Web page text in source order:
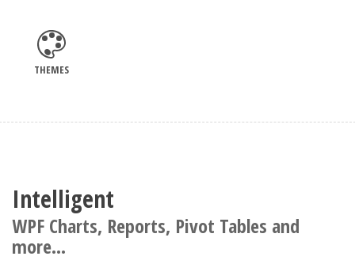
THEMES
Intelligent
WPF Charts, Reports, Pivot Tables and
more...